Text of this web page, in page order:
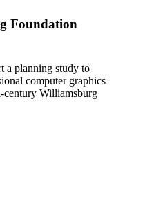
Foundation
a planning study to
computer graphics
century Williamsburg